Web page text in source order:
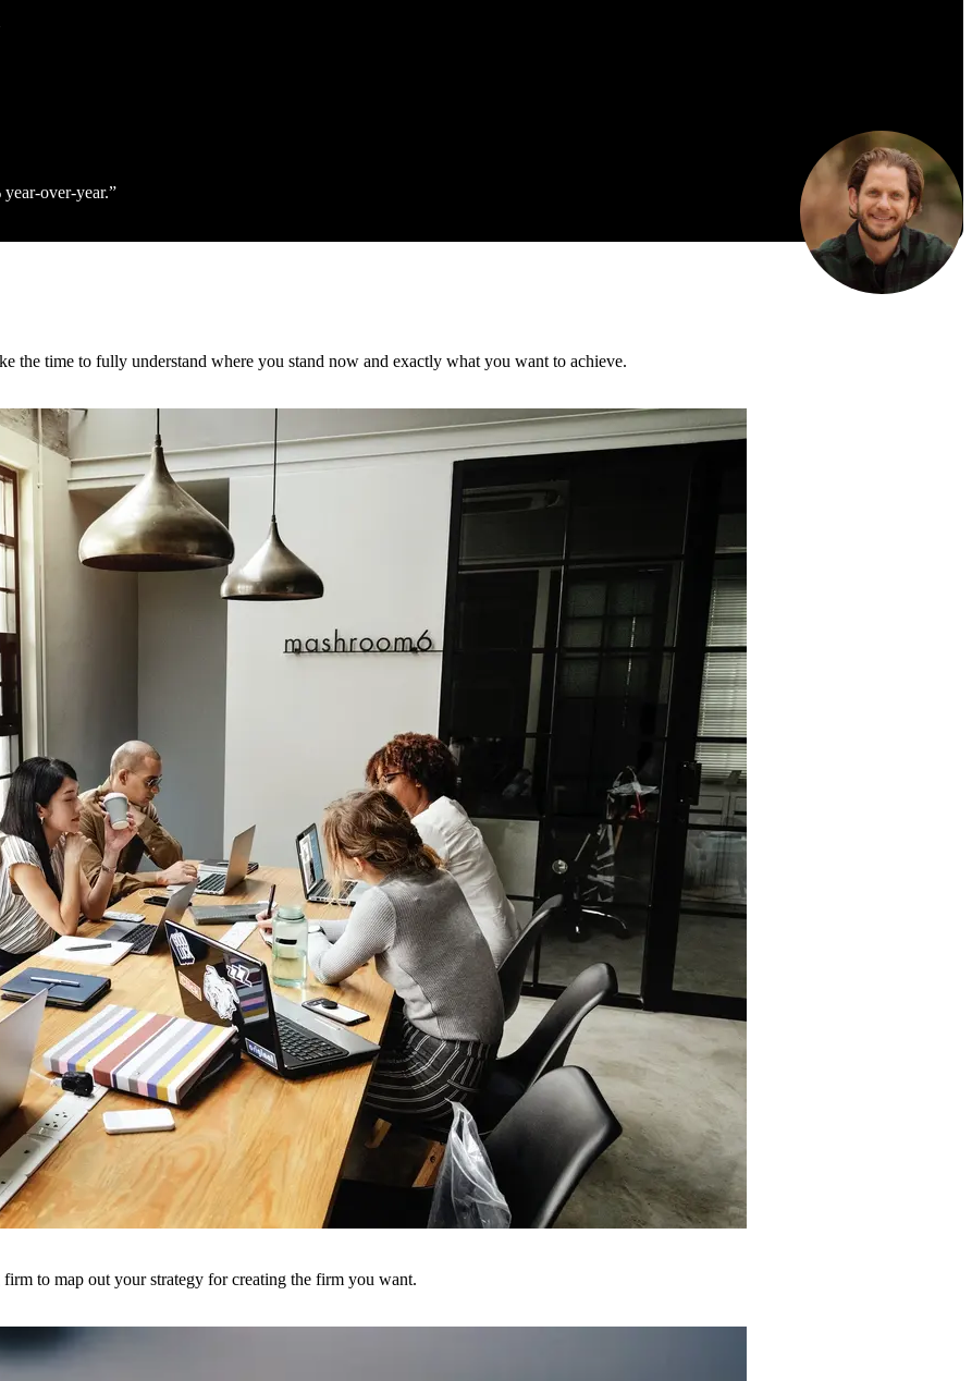
the time to fully understand where you stand now and exactly what you want to achieve.
to map out your strategy for creating the firm you want.